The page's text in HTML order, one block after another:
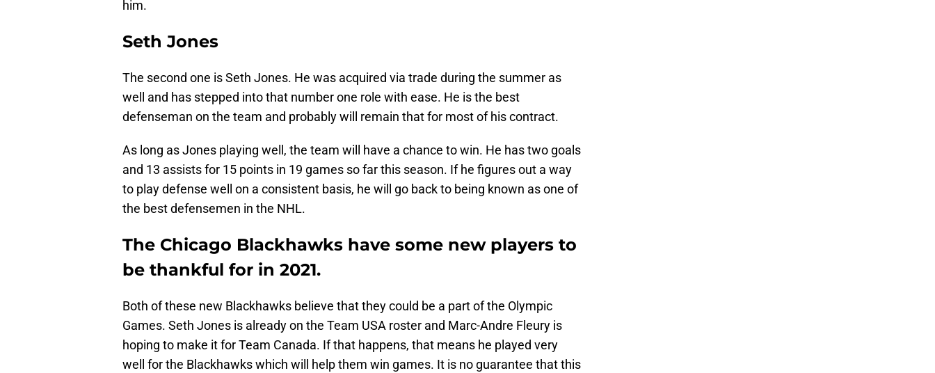
him.
Seth Jones
The second one is Seth Jones. He was acquired via trade during the summer as
well and has stepped into that number one role with ease. He is the best
defenseman on the team and probably will remain that for most of his contract.
As long as Jones playing well, the team will have a chance to win. He has two goals
and 13 assists for 15 points in 19 games so far this season. If he figures out a way
to play defense well on a consistent basis, he will go back to being known as one of
the best defensemen in the NHL.
The Chicago Blackhawks have some new players to
be thankful for in 2021.
Both of these new Blackhawks believe that they could be a part of the Olympic
Games. Seth Jones is already on the Team USA roster and Marc-Andre Fleury is
hoping to make it for Team Canada. If that happens, that means he played very
well for the Blackhawks which will help them win games. It is no guarantee that this